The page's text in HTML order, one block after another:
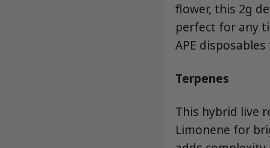
flower, this 2g
perfect for any
APE
Terpenes
This hybrid live
Limonene for